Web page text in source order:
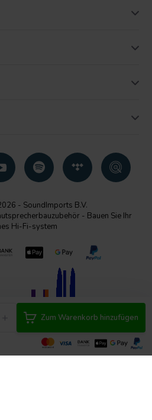
Zum Warenkorb hinzufügen
- SoundImports B.V.
- Bauen Sie Ihr
Hi-Fi-system